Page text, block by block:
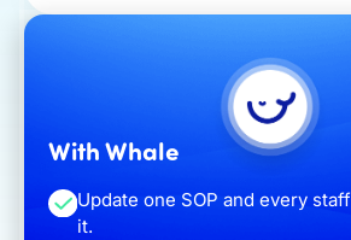
With Whale
Update one SOP and every staff
it.